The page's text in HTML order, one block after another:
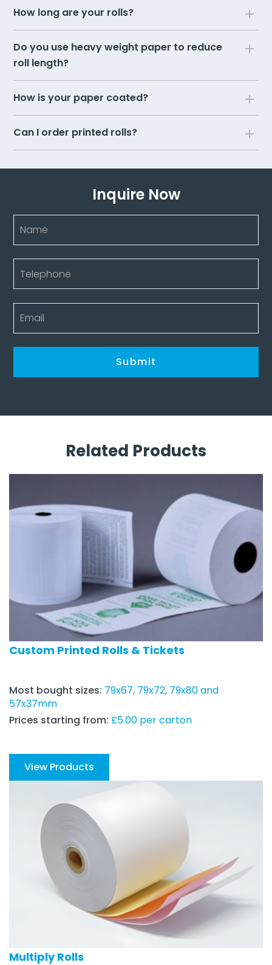
How long are your rolls?
Do you use heavy weight paper to reduce
roll length?
How is your paper coated?
Can I order printed rolls?
Inquire Now
Related Products
Custom Printed Rolls & Tickets
Most bought sizes: 79x67, 79x72, 79x80 and
57x37mm
Prices starting from: £5.00 per carton
View Products
Multiply Rolls